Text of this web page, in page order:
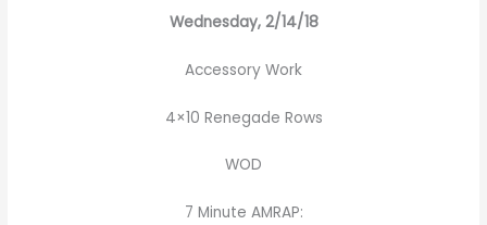
Wednesday, 2/14/18
Accessory Work
4×10 Renegade Rows
WOD
7 Minute AMRAP: